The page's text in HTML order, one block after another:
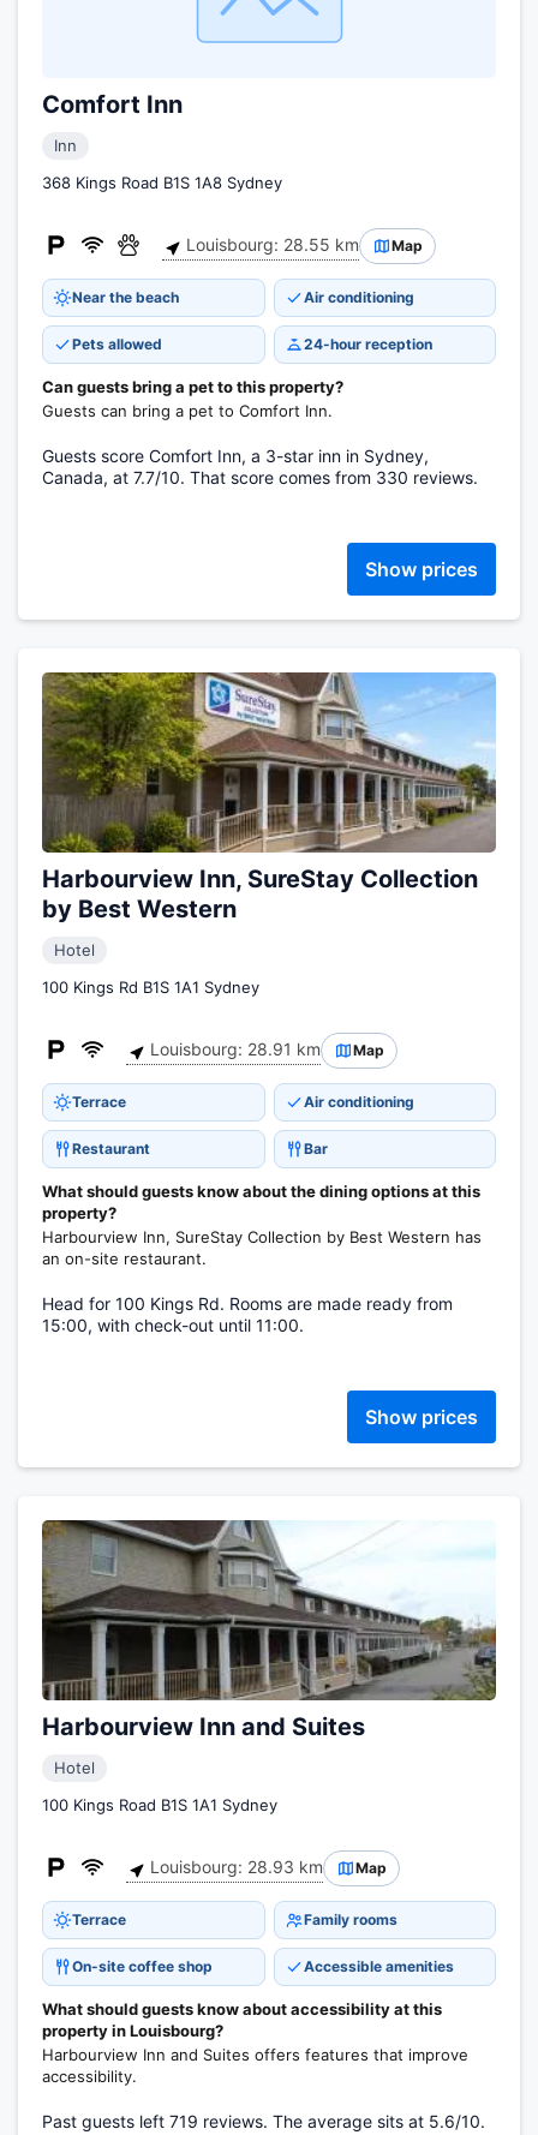
Comfort Inn
Inn
368 Kings Road B1S 1A8 Sydney
Louisbourg: 28.55 km Map
Near the beach Air conditioning
Pets allowed 24-hour reception
Can guests bring a pet to this property?
Guests can bring a pet to Comfort Inn.
Guests score Comfort Inn, a 3-star inn in Sydney,
Canada, at 7.7/10. That score comes from 330 reviews.
Show prices
Harbourview Inn, SureStay Collection
by Best Western
Hotel
100 Kings Rd B1S 1A1 Sydney
Louisbourg: 28.91 km Map
Terrace Air conditioning
Restaurant Bar
What should guests know about the dining options at this
property?
Harbourview Inn, SureStay Collection by Best Western has
an on-site restaurant.
Head for 100 Kings Rd. Rooms are made ready from
15:00, with check-out until 11:00.
Show prices
Harbourview Inn and Suites
Hotel
100 Kings Road B1S 1A1 Sydney
Louisbourg: 28.93 km Map
Terrace Family rooms
On-site coffee shop Accessible amenities
What should guests know about accessibility at this
property in Louisbourg?
Harbourview Inn and Suites offers features that improve
accessibility.
Past guests left 719 reviews. The average sits at 5.6/10.